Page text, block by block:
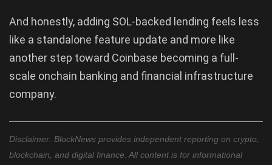
And honestly, adding SOL-backed lending feels less
like a standalone feature update and more like
another step toward Coinbase becoming a full-
scale onchain banking and financial infrastructure
company.
Disclaimer: BlockNews provides independent reporting on crypto,
blockchain, and digital finance. All content is for informational